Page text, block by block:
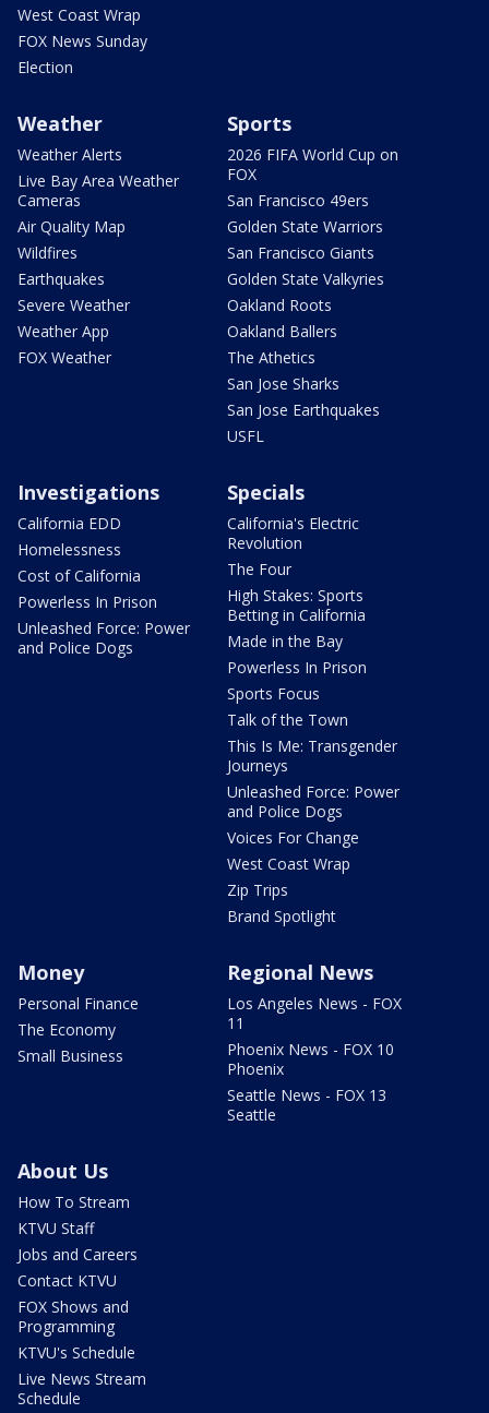
West Coast Wrap
FOX News Sunday
Election
Weather
Weather Alerts
Live Bay Area Weather
Cameras
Air Quality Map
Wildfires
Earthquakes
Severe Weather
Weather App
FOX Weather
Sports
2026 FIFA World Cup on
FOX
San Francisco 49ers
Golden State Warriors
San Francisco Giants
Golden State Valkyries
Oakland Roots
Oakland Ballers
The Athetics
San Jose Sharks
San Jose Earthquakes
USFL
Investigations
California EDD
Homelessness
Cost of California
Powerless In Prison
Unleashed Force: Power
and Police Dogs
Specials
California's Electric
Revolution
The Four
High Stakes: Sports
Betting in California
Made in the Bay
Powerless In Prison
Sports Focus
Talk of the Town
This Is Me: Transgender
Journeys
Unleashed Force: Power
and Police Dogs
Voices For Change
West Coast Wrap
Zip Trips
Brand Spotlight
Money
Personal Finance
The Economy
Small Business
Regional News
Los Angeles News - FOX
11
Phoenix News - FOX 10
Phoenix
Seattle News - FOX 13
Seattle
About Us
How To Stream
KTVU Staff
Jobs and Careers
Contact KTVU
FOX Shows and
Programming
KTVU's Schedule
Live News Stream
Schedule